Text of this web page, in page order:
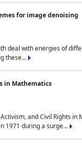
for image denoising
deal with energies of
these...
in Mathematics
and Civil Rights
1971 during a surge...